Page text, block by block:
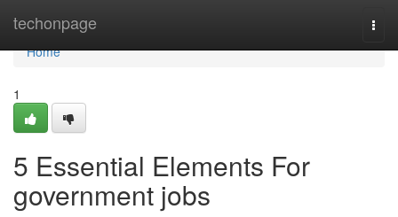
techonpage
Home
Home
1
5 Essential Elements For
government jobs